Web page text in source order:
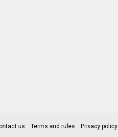
us Terms and rules Privacy policy